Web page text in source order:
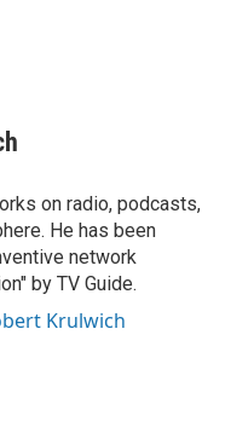
on radio, podcasts,
He has been
network
by TV Guide.
Krulwich